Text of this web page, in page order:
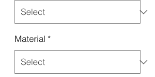
Material *